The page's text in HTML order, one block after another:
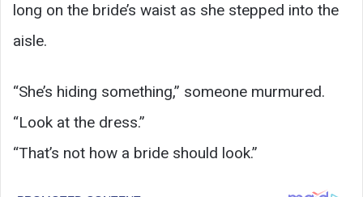
long on the bride’s waist as she stepped into the
aisle.
“She’s hiding something,” someone murmured.
“Look at the dress.”
“That’s not how a bride should look.”